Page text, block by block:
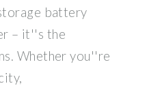
battery
– it''s the
Whether you''re